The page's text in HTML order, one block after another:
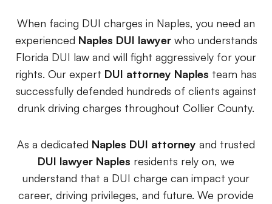
Specialized Claims
Complex and specialized injury cases +
Tourist & Visitor
Southwest Florida tourism-related injuries +
FREE CONSULTATION
(844) 874-PAIN
When facing DUI charges in Naples, you need an
experienced Naples DUI lawyerwho understands
Florida DUI law and will fight aggressively for your
rights. Our expert DUI attorney Naples team has
successfully defended hundreds of clients against
drunk driving charges throughout Collier County.
As a dedicated Naples DUI attorney and trusted
DUI lawyer Naples residents rely on, we
understand that a DUI charge can impact your
career, driving privileges, and future. We provide